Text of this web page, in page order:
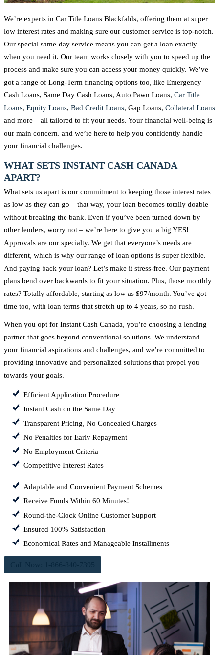
We’re experts in Car Title Loans Blackfalds, offering them at super
low interest rates and making sure our customer service is top-notch.
Our special same-day service means you can get a loan exactly
when you need it. Our team works closely with you to speed up the
process and make sure you can access your money quickly. We’ve
got a range of Long-Term financing options too, like Emergency
Cash Loans, Same Day Cash Loans, Auto Pawn Loans, Car Title
Loans, Equity Loans, Bad Credit Loans, Gap Loans, Collateral Loans
and more – all tailored to fit your needs. Your financial well-being is
our main concern, and we’re here to help you confidently handle
your financial challenges.
WHAT SETS INSTANT CASH CANADA
APART?
What sets us apart is our commitment to keeping those interest rates
as low as they can go – that way, your loan becomes totally doable
without breaking the bank. Even if you’ve been turned down by
other lenders, worry not – we’re here to give you a big YES!
Approvals are our specialty. We get that everyone’s needs are
different, which is why our range of loan options is super flexible.
And paying back your loan? Let’s make it stress-free. Our payment
plans bend over backwards to fit your situation. Plus, those monthly
rates? Totally affordable, starting as low as $97/month. You’ve got
time too, with loan terms that stretch up to 4 years, so no rush.
When you opt for Instant Cash Canada, you’re choosing a lending
partner that goes beyond conventional solutions. We understand
your financial aspirations and challenges, and we’re committed to
providing innovative and personalized solutions that propel you
towards your goals.
Efficient Application Procedure
Instant Cash on the Same Day
Transparent Pricing, No Concealed Charges
No Penalties for Early Repayment
No Employment Criteria
Competitive Interest Rates
Adaptable and Convenient Payment Schemes
Receive Funds Within 60 Minutes!
Round-the-Clock Online Customer Support
Ensured 100% Satisfaction
Economical Rates and Manageable Installments